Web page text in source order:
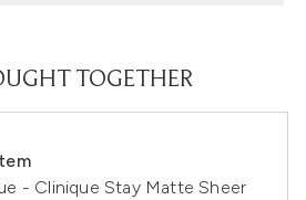
TOGETHER
- Clinique Stay Matte Sheer